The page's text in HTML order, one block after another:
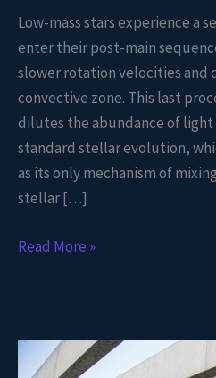
Low-mass stars experience a
enter their post-main
slower rotation velocities and
convective zone. This last
dilutes the abundance of
standard stellar evolution,
as its only mechanism of
stellar […]
Read More »
Reconstructing